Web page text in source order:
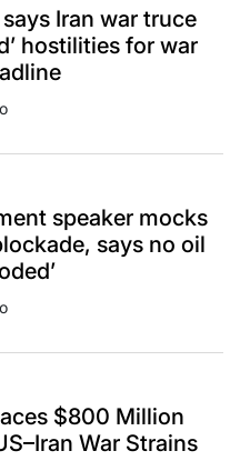
Iran war truce
hostilities for war
speaker mocks
says no oil
$800 Million
War Strains